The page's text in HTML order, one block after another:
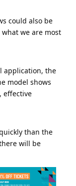
could also be
we are most
application, the
model shows
effective
than the
will be